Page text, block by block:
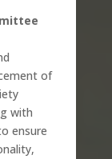
of
with
ensure